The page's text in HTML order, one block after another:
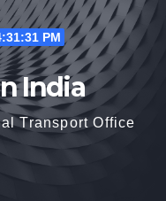
PM
India
Transport Office